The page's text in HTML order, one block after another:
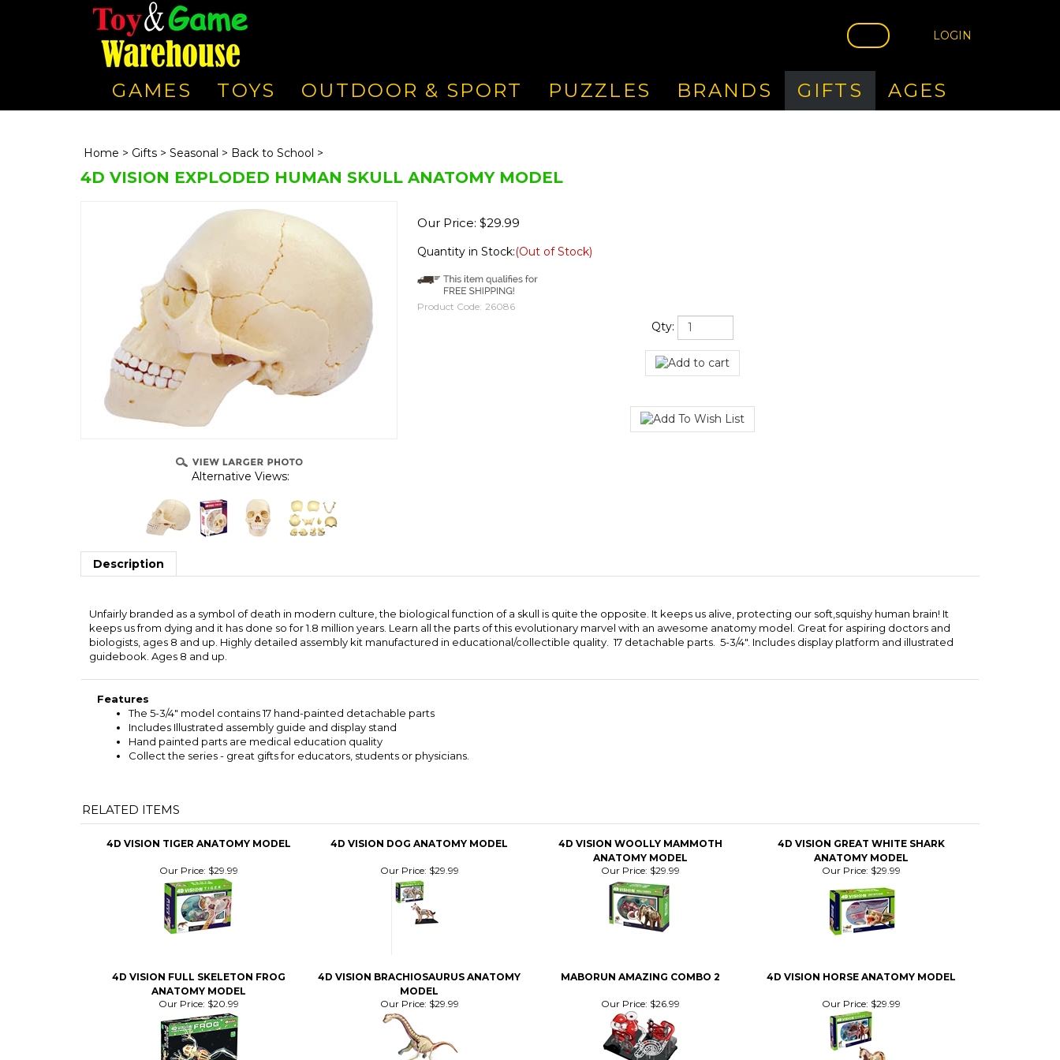
LOGIN
GAMES TOYS OUTDOOR & SPORT PUZZLES BRANDS GIFTS AGES
Home > Gifts > Seasonal > Back to School >
4D VISION EXPLODED HUMAN SKULL ANATOMY MODEL
Alternative Views:
Our Price: $29.99
Quantity in Stock:(Out of Stock)
Product Code: 26086
Qty:
Description
Unfairly branded as a symbol of death in modern culture, the biological function of a skull is quite the opposite. It keeps us alive, protecting our soft,squishy human brain! It
keeps us from dying and it has done so for 1.8 million years. Learn all the parts of this evolutionary marvel with an awesome anatomy model. Great for aspiring doctors and
biologists, ages 8 and up. Highly detailed assembly kit manufactured in educational/collectible quality. 17 detachable parts. 5-3/4". Includes display platform and illustrated
guidebook. Ages 8 and up.
Features
The 5-3/4" model contains 17 hand-painted detachable parts
Includes Illustrated assembly guide and display stand
Hand painted parts are medical education quality
Collect the series - great gifts for educators, students or physicians.
RELATED ITEMS
4D VISION TIGER ANATOMY MODEL 4D VISION DOG ANATOMY MODEL
4D VISION WOOLLY MAMMOTH
ANATOMY MODEL
4D VISION GREAT WHITE SHARK
ANATOMY MODEL
Our Price: $29.99 Our Price: $29.99 Our Price: $29.99 Our Price: $29.99
4D VISION FULL SKELETON FROG
ANATOMY MODEL
4D VISION BRACHIOSAURUS ANATOMY
MODEL
MABORUN AMAZING COMBO 2 4D VISION HORSE ANATOMY MODEL
Our Price: $20.99 Our Price: $29.99 Our Price: $26.99 Our Price: $29.99